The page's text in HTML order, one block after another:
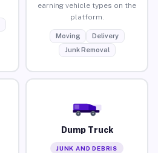
earning vehicle types on the
platform.
Moving
Delivery
Junk Removal
Dump Truck
JUNK AND DEBRIS